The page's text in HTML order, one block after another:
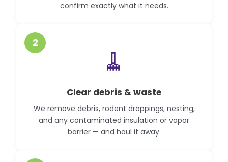
confirm exactly what it needs.
2
🧹
Clear debris & waste
We remove debris, rodent droppings, nesting,
and any contaminated insulation or vapor
barrier — and haul it away.